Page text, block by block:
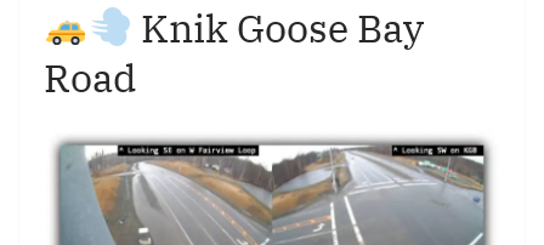
Knik Goose Bay
Road